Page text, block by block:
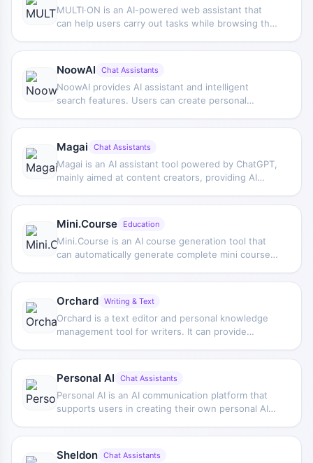
MULTI·ON is an AI-powered web assistant that
can help users carry out tasks while browsing the
operations in a co-driving-like way.
NoowAI Chat Assistants
NoowAI provides AI assistant and intelligent
search features. Users can create personal
emails, and information queries, and can also
obtain needed content faster through intelligent
search.
Magai Chat Assistants
Magai is an AI assistant tool powered by ChatGPT,
mainly aimed at content creators, providing AI
Mini.Course Education
Mini.Course is an AI course generation tool that
can automatically generate complete mini course
supports subsequent editing and revision to help
Orchard Writing & Text
Orchard is a text editor and personal knowledge
management tool for writers. It can provide
based on workspace content, and supports
materials.
Personal AI Chat Assistants
Personal AI is an AI communication platform that
supports users in creating their own personal AI
daily communication management.
Sheldon Chat Assistants